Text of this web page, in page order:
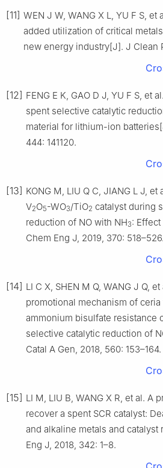
[11] WEN J W, WANG X L, YU F S,
added utilization of critical
new energy industry[J]. J Clean
[12] FENG E K, GAO D J, YU F S, et
spent selective catalytic
material for lithium-ion
444: 141120.
[13] KONG M, LIU Q C, JIANG L J, et
V2O5-WO3/TiO2 catalyst during
reduction of NO with NH3:
Chem Eng J, 2019, 370: 518–526.
[14] LI C X, SHEN M Q, WANG J Q,
promotional mechanism of
ammonium bisulfate resistance
selective catalytic reduction of
Catal A Gen, 2018, 560: 153–164.
[15] LI M, LIU B, WANG X R, et al. A
recover a spent SCR catalyst:
and alkaline metals and
Eng J, 2018, 342: 1–8.